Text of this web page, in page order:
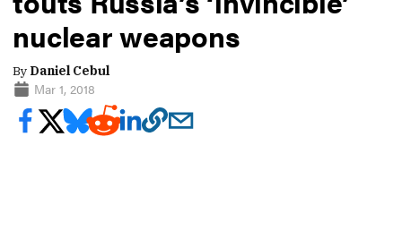
nuclear weapons
By Daniel Cebul
Mar 1, 2018